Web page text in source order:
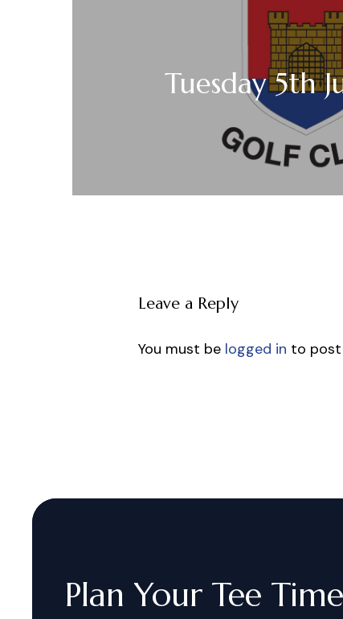
Tuesday 5th
Leave a Reply
You must be logged in to post
Plan Your Tee Time